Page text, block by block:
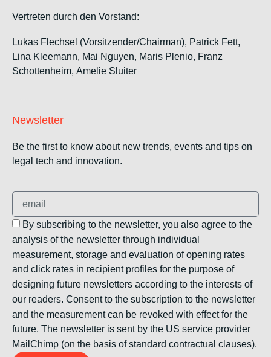
Vertreten durch den Vorstand:
Lukas Flechsel (Vorsitzender/Chairman), Patrick Fett,
Lina Kleemann, Mai Nguyen, Maris Plenio, Franz
Schottenheim, Amelie Sluiter
Newsletter
Be the first to know about new trends, events and tips on
legal tech and innovation.
By subscribing to the newsletter, you also agree to the
analysis of the newsletter through individual
measurement, storage and evaluation of opening rates
and click rates in recipient profiles for the purpose of
designing future newsletters according to the interests of
our readers. Consent to the subscription to the newsletter
and the measurement can be revoked with effect for the
future. The newsletter is sent by the US service provider
MailChimp (on the basis of standard contractual clauses).